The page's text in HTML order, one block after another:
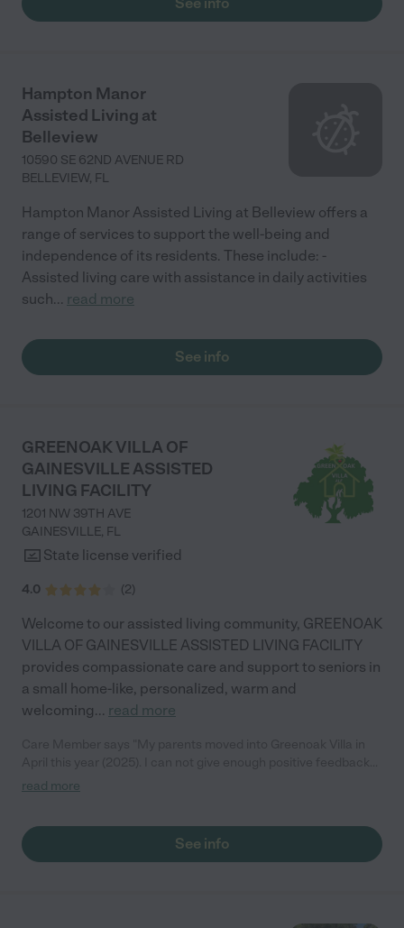
Hampton Manor
Assisted Living at
Belleview
10590 SE 62ND AVENUE RD
BELLEVIEW, FL
Hampton Manor Assisted Living at Belleview offers a
range of services to support the well-being and
independence of its residents. These include: -
Assisted living care with assistance in daily activities
such... read more
See info
GREENOAK VILLA OF
GAINESVILLE ASSISTED
LIVING FACILITY
1201 NW 39TH AVE
GAINESVILLE, FL
State license verified
4.0 (2)
Welcome to our assisted living community, GREENOAK
VILLA OF GAINESVILLE ASSISTED LIVING FACILITY
provides compassionate care and support to seniors in
a small home-like, personalized, warm and
welcoming... read more
for the incredible care they have received. All of the staff are
living there and it feels like home. They are fed fresh homemade
meals, supported/assisted with their ADLs (activities of daily
are only a few of the activities available. They also enjoy talking
read more
See info